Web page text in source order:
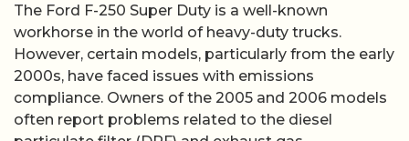
The Ford F-250 Super Duty is a well-known
workhorse in the world of heavy-duty trucks.
However, certain models, particularly from the early
2000s, have faced issues with emissions
compliance. Owners of the 2005 and 2006 models
often report problems related to the diesel